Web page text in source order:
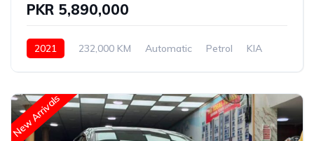
PKR 5,890,000
2021 232,000 KM Automatic Petrol KIA
New Arrivals